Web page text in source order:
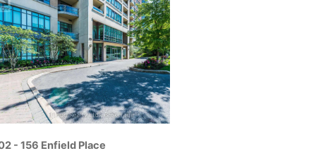
- 156 Enfield Place